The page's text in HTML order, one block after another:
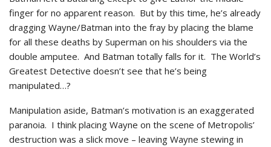
finger for no apparent reason. But by this time, he’s already
dragging Wayne/Batman into the fray by placing the blame
for all these deaths by Superman on his shoulders via the
double amputee. And Batman totally falls for it. The World’s
Greatest Detective doesn’t see that he’s being
manipulated…?
Manipulation aside, Batman’s motivation is an exaggerated
paranoia. I think placing Wayne on the scene of Metropolis’
destruction was a slick move – leaving Wayne stewing in